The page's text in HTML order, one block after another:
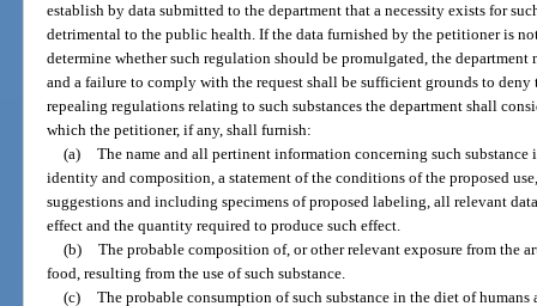
establish by data submitted to the department that a necessity exists for
detrimental to the public health. If the data furnished by the petitioner is
determine whether such regulation should be promulgated, the
and a failure to comply with the request shall be sufficient grounds to
repealing regulations relating to such substances the department shall
which the petitioner, if any, shall furnish:
(a) The name and all pertinent information concerning such
identity and composition, a statement of the conditions of the proposed
suggestions and including specimens of proposed labeling, all relevant
effect and the quantity required to produce such effect.
(b) The probable composition of, or other relevant exposure from the
food, resulting from the use of such substance.
(c) The probable consumption of such substance in the diet of